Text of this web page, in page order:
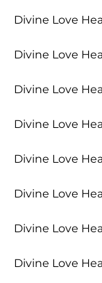
Divine Love
Divine Love
Divine Love
Divine Love
Divine Love
Divine Love
Divine Love
Divine Love